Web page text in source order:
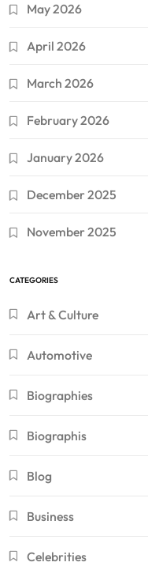
May 2026
April 2026
March 2026
February 2026
January 2026
December 2025
November 2025
CATEGORIES
Art & Culture
Automotive
Biographies
Biographis
Blog
Business
Celebrities